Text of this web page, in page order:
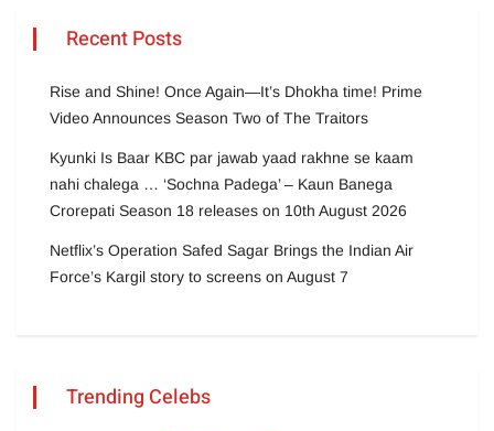
Recent Posts
Rise and Shine! Once Again—It’s Dhokha time! Prime
Video Announces Season Two of The Traitors
Kyunki Is Baar KBC par jawab yaad rakhne se kaam
nahi chalega … ‘Sochna Padega’ – Kaun Banega
Crorepati Season 18 releases on 10th August 2026
Netflix’s Operation Safed Sagar Brings the Indian Air
Force’s Kargil story to screens on August 7
Trending Celebs